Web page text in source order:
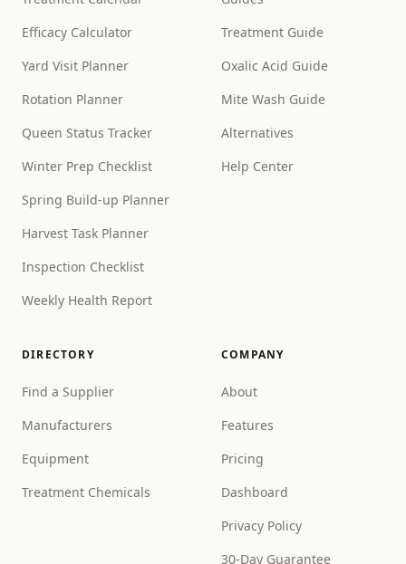
Efficacy Calculator
Yard Visit Planner
Rotation Planner
Queen Status Tracker
Winter Prep Checklist
Spring Build-up Planner
Harvest Task Planner
Inspection Checklist
Weekly Health Report
Treatment Guide
Oxalic Acid Guide
Mite Wash Guide
Alternatives
Help Center
DIRECTORY
Find a Supplier
Manufacturers
Equipment
Treatment Chemicals
COMPANY
About
Features
Pricing
Dashboard
Privacy Policy
30-Day Guarantee